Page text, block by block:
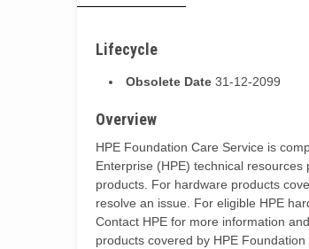
Lifecycle
Obsolete Date 31-12-2099
Overview
HPE Foundation Care Service is
Enterprise (HPE) technical
products. For hardware products
resolve an issue. For eligible HPE
Contact HPE for more information
products covered by HPE